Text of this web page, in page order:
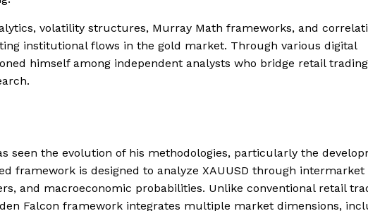
volatility structures, Murray Math frameworks, and
institutional flows in the gold market. Through various digital
himself among independent analysts who bridge retail trading
seen the evolution of his methodologies, particularly the
framework is designed to analyze XAUUSD through intermarket
and macroeconomic probabilities. Unlike conventional retail
Falcon framework integrates multiple market dimensions,